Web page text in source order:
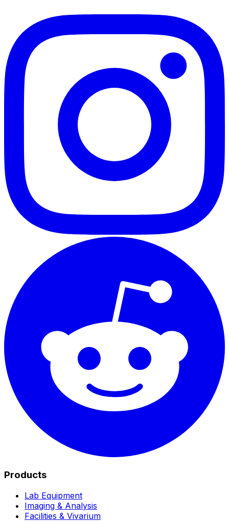
Products
Lab Equipment
Imaging & Analysis
Facilities & Vivarium